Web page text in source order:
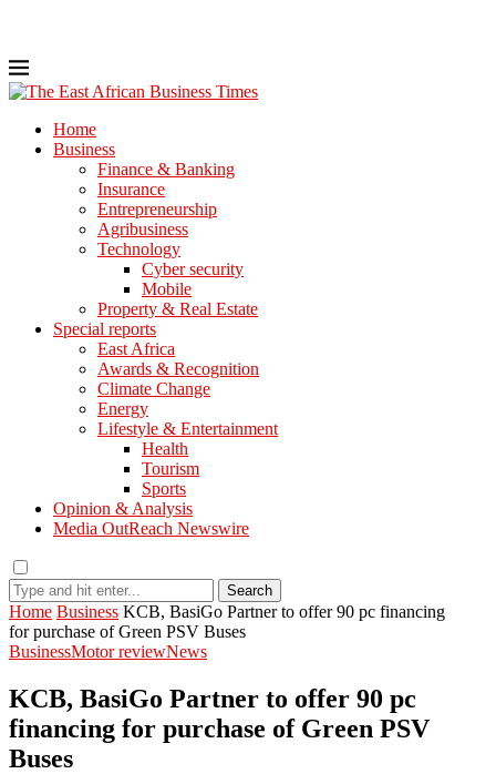
Home
Business
Finance & Banking
Insurance
Entrepreneurship
Agribusiness
Technology
Cyber security
Mobile
Property & Real Estate
Special reports
East Africa
Awards & Recognition
Climate Change
Energy
Lifestyle & Entertainment
Health
Tourism
Sports
Opinion & Analysis
Media OutReach Newswire
Search
Home Business KCB, BasiGo Partner to offer 90 pc financing
for purchase of Green PSV Buses
BusinessMotor reviewNews
KCB, BasiGo Partner to offer 90 pc
financing for purchase of Green PSV
Buses